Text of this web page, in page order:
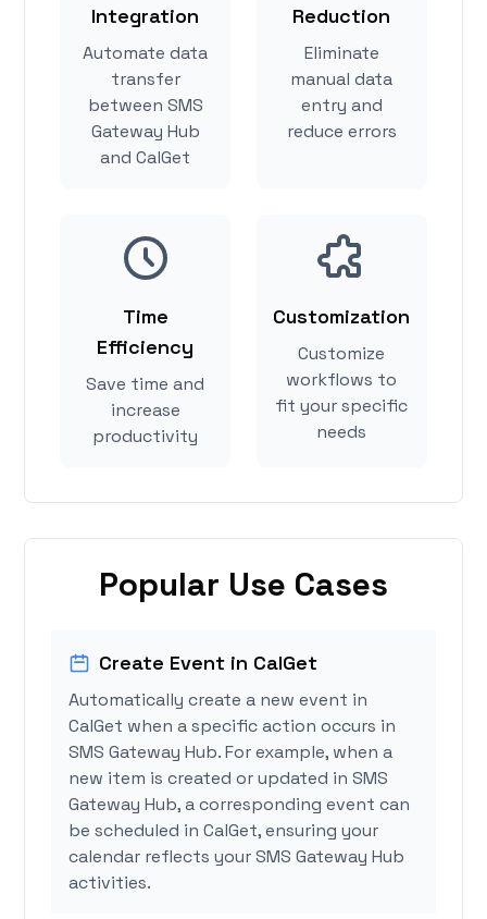
Integration
Automate data
transfer
between SMS
Gateway Hub
and CalGet
Reduction
Eliminate
manual data
entry and
reduce errors
Time
Efficiency
Save time and
increase
productivity
Customization
Customize
workflows to
fit your specific
needs
Popular Use Cases
Create Event in CalGet
Automatically create a new event in
CalGet when a specific action occurs in
SMS Gateway Hub. For example, when a
new item is created or updated in SMS
Gateway Hub, a corresponding event can
be scheduled in CalGet, ensuring your
calendar reflects your SMS Gateway Hub
activities.